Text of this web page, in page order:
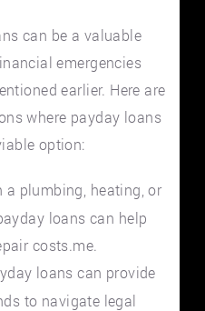
can be a valuable
emergencies
earlier. Here are
where payday loans
option:
a plumbing, heating, or
loans can help
costs.me.
loans can provide
to navigate legal